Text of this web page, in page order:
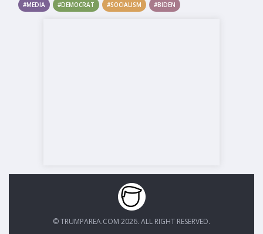
#MEDIA #DEMOCRAT #SOCIALISM #BIDEN
© TRUMPAREA.COM 2026. ALL RIGHT RESERVED.